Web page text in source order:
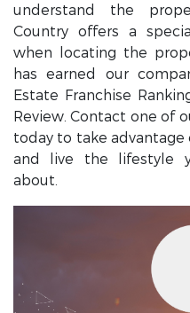
understand the
Country offers a
when locating the
has earned our
Estate Franchise
Review. Contact one of
today to take
and live the lifestyle
about.